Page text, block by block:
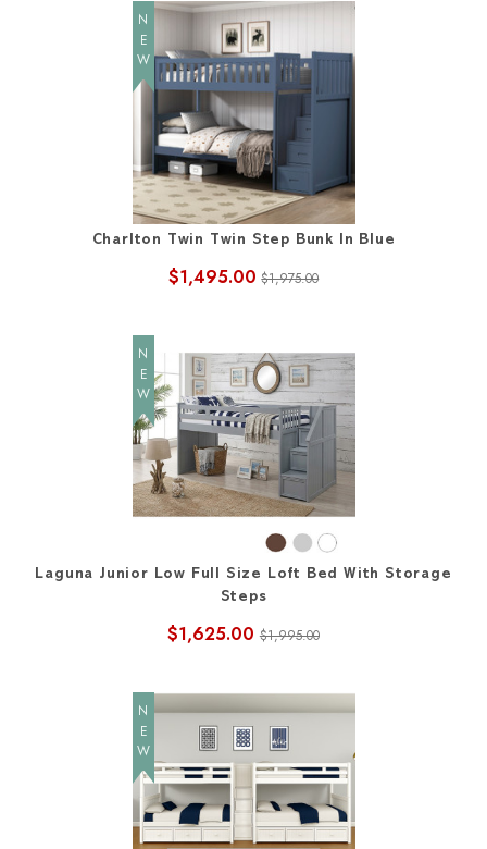
NEW
Charlton Twin Twin Step Bunk In Blue
$1,495.00 $1,975.00
NEW
Laguna Junior Low Full Size Loft Bed With Storage
Steps
$1,625.00 $1,995.00
NEW